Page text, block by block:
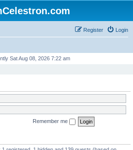
Login
Register
Sat Aug 08, 2026 7:22 am
Remember me